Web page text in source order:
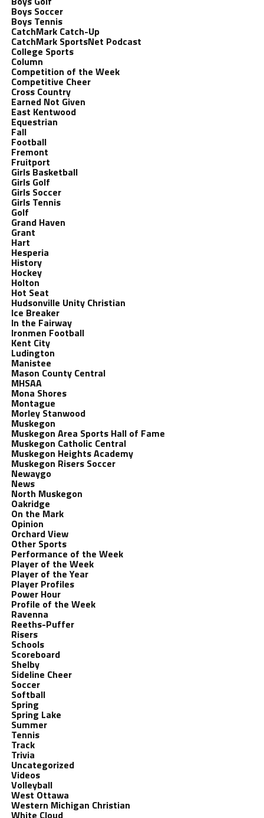
Boys Soccer
Boys Tennis
CatchMark Catch-Up
CatchMark SportsNet Podcast
College Sports
Column
Competition of the Week
Competitive Cheer
Cross Country
Earned Not Given
East Kentwood
Equestrian
Fall
Football
Fremont
Fruitport
Girls Basketball
Girls Golf
Girls Soccer
Girls Tennis
Golf
Grand Haven
Grant
Hart
Hesperia
History
Hockey
Holton
Hot Seat
Hudsonville Unity Christian
Ice Breaker
In the Fairway
Ironmen Football
Kent City
Ludington
Manistee
Mason County Central
MHSAA
Mona Shores
Montague
Morley Stanwood
Muskegon
Muskegon Area Sports Hall of Fame
Muskegon Catholic Central
Muskegon Heights Academy
Muskegon Risers Soccer
Newaygo
News
North Muskegon
Oakridge
On the Mark
Opinion
Orchard View
Other Sports
Performance of the Week
Player of the Week
Player of the Year
Player Profiles
Power Hour
Profile of the Week
Ravenna
Reeths-Puffer
Risers
Schools
Scoreboard
Shelby
Sideline Cheer
Soccer
Softball
Spring
Spring Lake
Summer
Tennis
Track
Trivia
Uncategorized
Videos
Volleyball
West Ottawa
Western Michigan Christian
White Cloud